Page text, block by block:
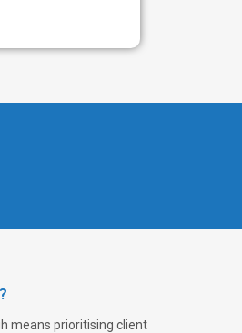
means prioritising client